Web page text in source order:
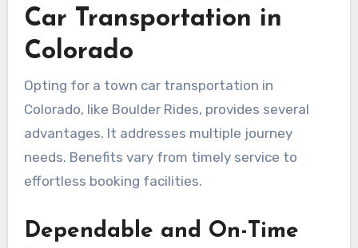
Car Transportation in
Colorado
Opting for a town car transportation in
Colorado, like Boulder Rides, provides several
advantages. It addresses multiple journey
needs. Benefits vary from timely service to
effortless booking facilities.
Dependable and On-Time